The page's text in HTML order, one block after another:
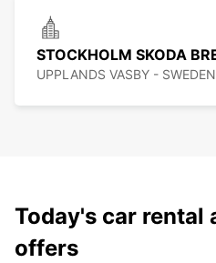
STOCKHOLM SKODA
UPPLANDS VASBY - SWEDEN
Today's car rental
offers